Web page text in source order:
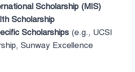
Scholarship (MIS)
Scholarship
Scholarships (e.g., UCSI
Sunway Excellence